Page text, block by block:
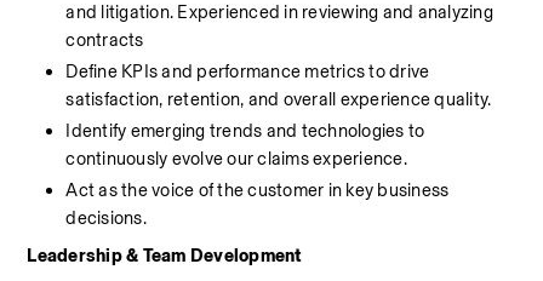
and litigation. Experienced in reviewing and analyzing
contracts
Define KPIs and performance metrics to drive
satisfaction, retention, and overall experience quality.
Identify emerging trends and technologies to
continuously evolve our claims experience.
Act as the voice of the customer in key business
decisions.
Leadership & Team Development